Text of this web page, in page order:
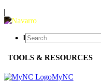
|
l
TOOLS & RESOURCES
MyNC